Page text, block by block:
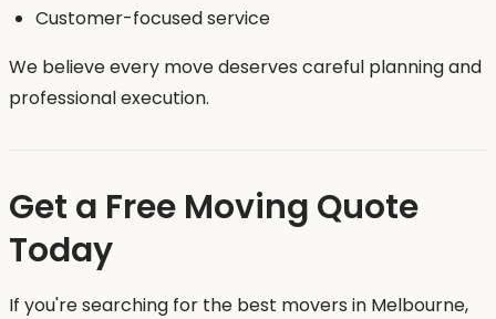
Customer-focused service
We believe every move deserves careful planning and
professional execution.
Get a Free Moving Quote
Today
If you're searching for the best movers in Melbourne,